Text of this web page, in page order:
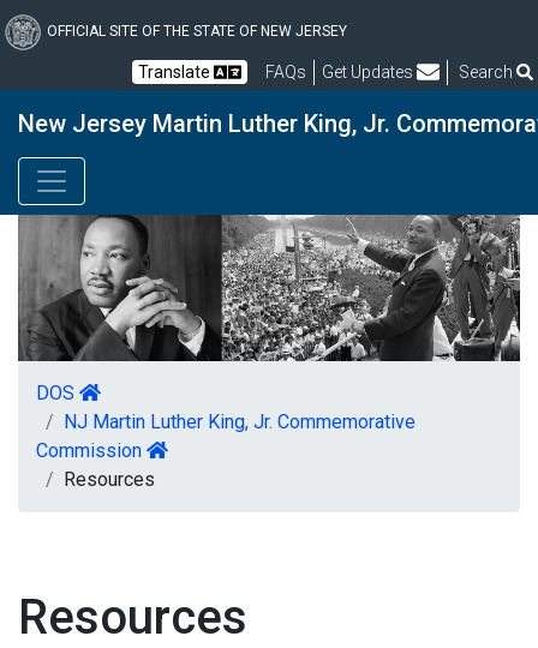
to
content
OFFICIAL SITE OF THE STATE OF NEW JERSEY
Translate FAQs Frequently Asked Questions
Get Updates Search
New Jersey Martin Luther King, Jr.
DOS
NJ Martin Luther King, Jr. Commemorative
Commission
Resources
Resources